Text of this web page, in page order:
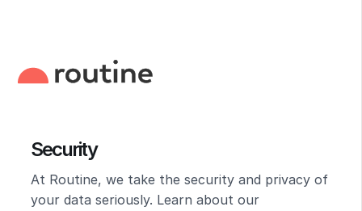
Security
At Routine, we take the security and privacy of
your data seriously. Learn about our